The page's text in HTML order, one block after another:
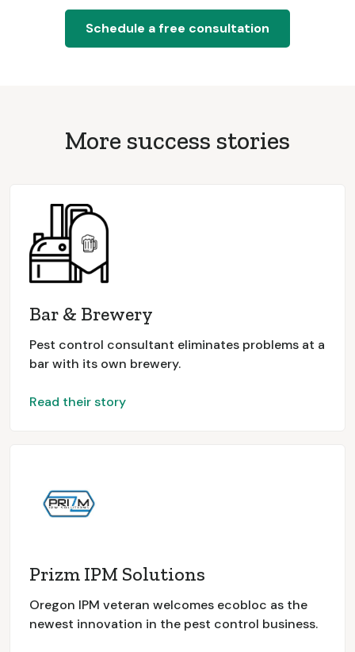
Schedule a free consultation
More success stories
Bar & Brewery
Pest control consultant eliminates problems at a
bar with its own brewery.
Read their story
Prizm IPM Solutions
Oregon IPM veteran welcomes ecobloc as the
newest innovation in the pest control business.